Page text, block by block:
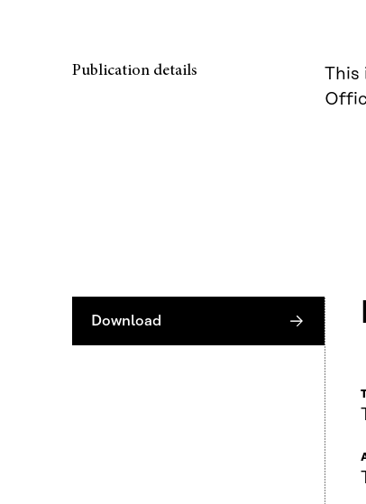
Publication details
This
Download